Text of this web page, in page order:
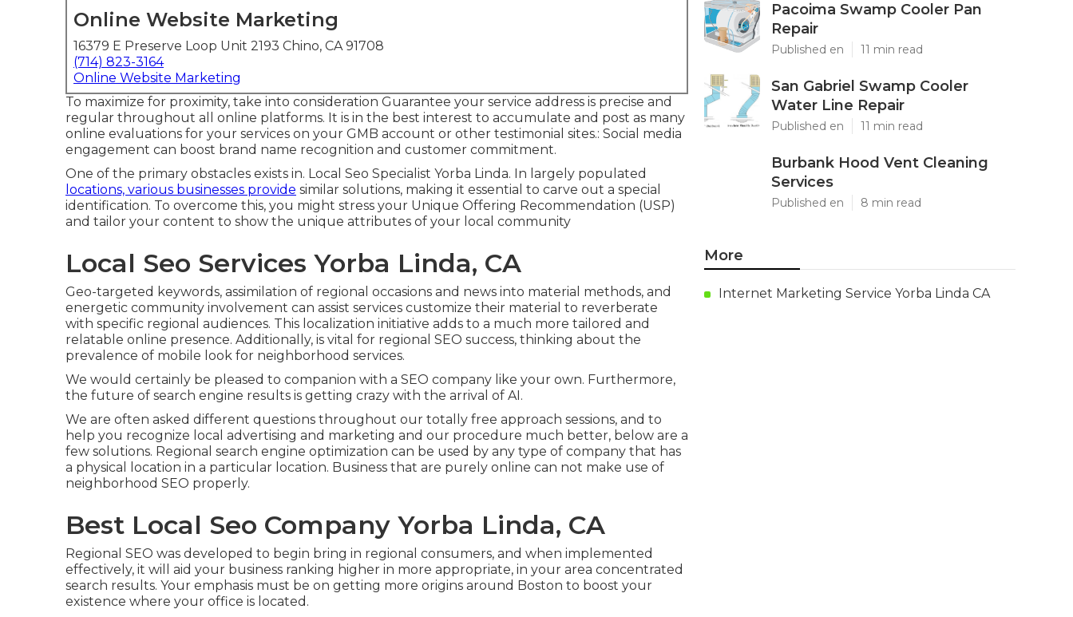
Online Website Marketing
16379 E Preserve Loop Unit 2193 Chino, CA 91708
(714) 823-3164
Online Website Marketing
To maximize for proximity, take into consideration Guarantee your service address is precise and
regular throughout all online platforms. It is in the best interest to accumulate and post as many
online evaluations for your services on your GMB account or other testimonial sites.: Social media
engagement can boost brand name recognition and customer commitment.
One of the primary obstacles exists in. Local Seo Specialist Yorba Linda. In largely populated
locations, various businesses provide similar solutions, making it essential to carve out a special
identification. To overcome this, you might stress your Unique Offering Recommendation (USP)
and tailor your content to show the unique attributes of your local community
Local Seo Services Yorba Linda, CA
Geo-targeted keywords, assimilation of regional occasions and news into material methods, and
energetic community involvement can assist services customize their material to reverberate
with specific regional audiences. This localization initiative adds to a much more tailored and
relatable online presence. Additionally, is vital for regional SEO success, thinking about the
prevalence of mobile look for neighborhood services.
We would certainly be pleased to companion with a SEO company like your own. Furthermore,
the future of search engine results is getting crazy with the arrival of AI.
We are often asked different questions throughout our totally free approach sessions, and to
help you recognize local advertising and marketing and our procedure much better, below are a
few solutions. Regional search engine optimization can be used by any type of company that has
a physical location in a particular location. Business that are purely online can not make use of
neighborhood SEO properly.
Best Local Seo Company Yorba Linda, CA
Regional SEO was developed to begin bring in regional consumers, and when implemented
effectively, it will aid your business ranking higher in more appropriate, in your area concentrated
search results. Your emphasis must be on getting more origins around Boston to boost your
existence where your office is located.
Pacoima Swamp Cooler Pan
Repair
Published en 11 min read
San Gabriel Swamp Cooler
Water Line Repair
Published en 11 min read
Burbank Hood Vent Cleaning
Services
Published en 8 min read
More
Internet Marketing Service Yorba Linda CA